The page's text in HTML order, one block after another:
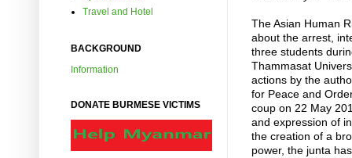
The Asian Human
about the arrest,
three students
Thammasat
actions by the
for Peace and
coup on 22 May
and expression of
the creation of a
power, the junta
Travel and Hotel
BACKGROUND
Information
DONATE BURMESE VICTIMS